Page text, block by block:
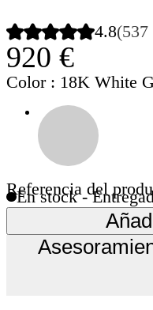
4.8(537
920 €
Color : 18K White
Referencia del
En stock -